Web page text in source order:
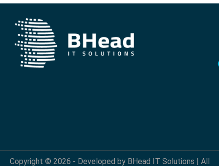
Copyright © 2026 - Developed by BHead IT Solutions | All